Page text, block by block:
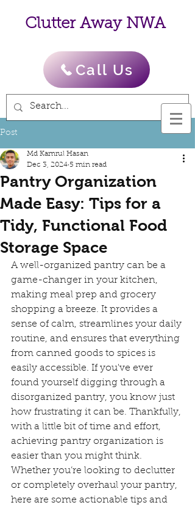
Clutter Away NWA
Call Us
Post
Pantry Organization
Made Easy: Tips for a
Tidy, Functional Food
Storage Space
Md Kamrul Hasan
Dec 3, 2024 5 min read
A well-organized pantry can be a
game-changer in your kitchen,
making meal prep and grocery
shopping a breeze. It provides a
sense of calm, streamlines your daily
routine, and ensures that everything
from canned goods to spices is
easily accessible. If you've ever
found yourself digging through a
disorganized pantry, you know just
how frustrating it can be. Thankfully,
with a little bit of time and effort,
achieving pantry organization is
easier than you might think.
Whether you’re looking to declutter
or completely overhaul your pantry,
here are some actionable tips and